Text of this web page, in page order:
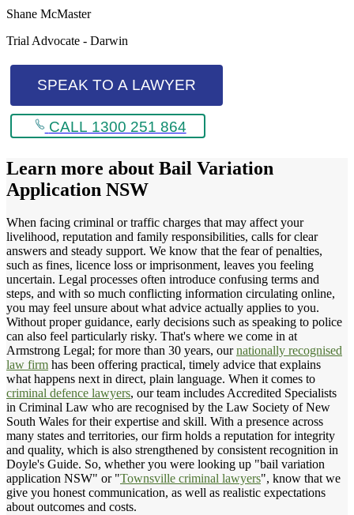
Shane McMaster
Trial Advocate - Darwin
SPEAK TO A LAWYER
CALL 1300 251 864
Learn more about Bail Variation
Application NSW
When facing criminal or traffic charges that may affect your
livelihood, reputation and family responsibilities, calls for clear
answers and steady support. We know that the fear of penalties,
such as fines, licence loss or imprisonment, leaves you feeling
uncertain. Legal processes often introduce confusing terms and
steps, and with so much conflicting information circulating online,
you may feel unsure about what advice actually applies to you.
Without proper guidance, early decisions such as speaking to police
can also feel particularly risky. That's where we come in at
Armstrong Legal; for more than 30 years, ournationally recognised
law firm has been offering practical, timely advice that explains
what happens next in direct, plain language. When it comes to
criminal defence lawyers, our team includes Accredited Specialists
in Criminal Law who are recognised by the Law Society of New
South Wales for their expertise and skill. With a presence across
many states and territories, our firm holds a reputation for integrity
and quality, which is also strengthened by consistent recognition in
Doyle's Guide. So, whether you were looking up "bail variation
application NSW" or "Townsville criminal lawyers", know that we
give you honest communication, as well as realistic expectations
about outcomes and costs.